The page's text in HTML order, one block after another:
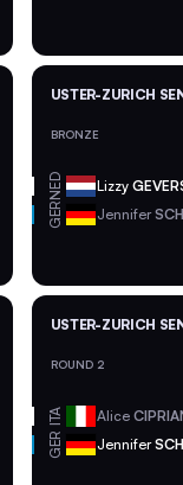
USTER-ZURICH
BRONZE
NED Lizzy
GER Jennifer
USTER-ZURICH
ROUND 2
ITA Alice
GER Jennifer